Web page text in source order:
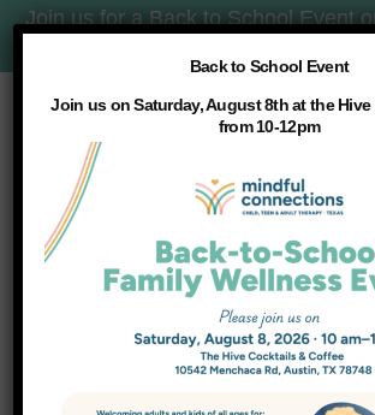
Join us for a Back to School Event
8/8 at 10am:More Details
Services
SERVICES
Back to School Event
Join us on Saturday, August 8th at the
from 10-12pm